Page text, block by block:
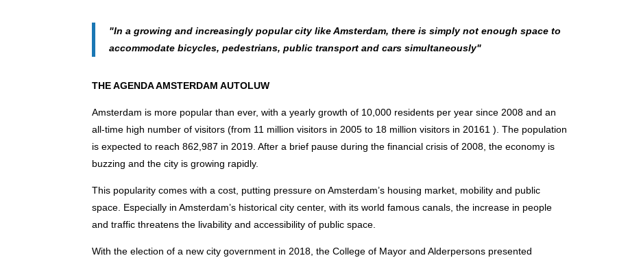
"In a growing and increasingly popular city like Amsterdam, there is simply not enough space to
accommodate bicycles, pedestrians, public transport and cars simultaneously"
THE AGENDA AMSTERDAM AUTOLUW
Amsterdam is more popular than ever, with a yearly growth of 10,000 residents per year since 2008 and an
all-time high number of visitors (from 11 million visitors in 2005 to 18 million visitors in 20161 ). The population
is expected to reach 862,987 in 2019. After a brief pause during the financial crisis of 2008, the economy is
buzzing and the city is growing rapidly.
This popularity comes with a cost, putting pressure on Amsterdam’s housing market, mobility and public
space. Especially in Amsterdam’s historical city center, with its world famous canals, the increase in people
and traffic threatens the livability and accessibility of public space.
With the election of a new city government in 2018, the College of Mayor and Alderpersons presented